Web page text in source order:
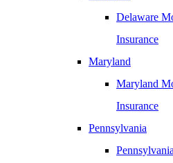
Delaware
Insurance
Maryland
Maryland
Insurance
Pennsylvania